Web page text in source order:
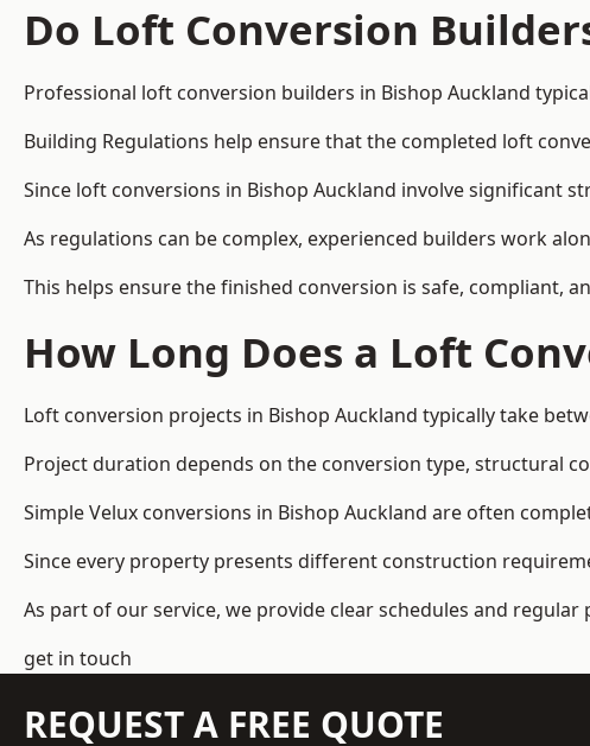
Do Loft Conversion
Professional loft conversion builders in Bishop Auckland
Building Regulations help ensure that the completed loft
Since loft conversions in Bishop Auckland involve significant
As regulations can be complex, experienced builders work
This helps ensure the finished conversion is safe, compliant,
How Long Does a Loft
Loft conversion projects in Bishop Auckland typically take
Project duration depends on the conversion type, structural
Simple Velux conversions in Bishop Auckland are often
Since every property presents different construction
As part of our service, we provide clear schedules and
get in touch
REQUEST A FREE QUOTE